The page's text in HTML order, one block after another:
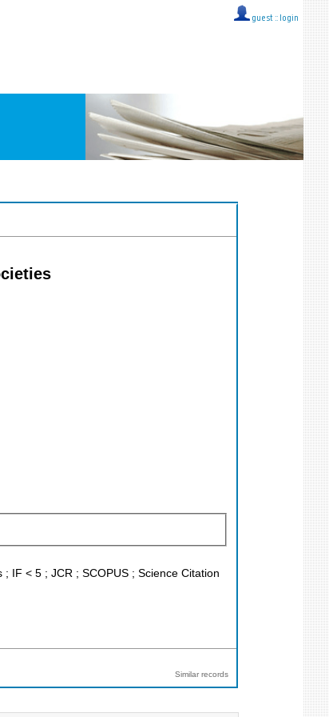
guest :: login
IF < 5 ; JCR ; SCOPUS ; Science Citation
Similar records